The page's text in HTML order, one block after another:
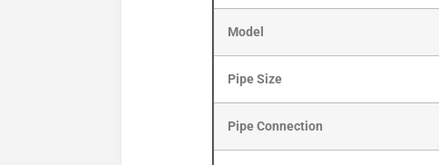
Model
Pipe Size
Pipe Connection